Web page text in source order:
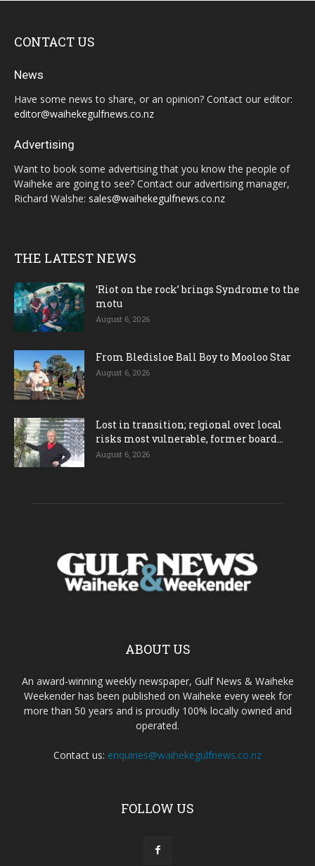
CONTACT US
News
Have some news to share, or an opinion? Contact our editor:
editor@waihekegulfnews.co.nz
Advertising
Want to book some advertising that you know the people of
Waiheke are going to see? Contact our advertising manager,
Richard Walshe: sales@waihekegulfnews.co.nz
THE LATEST NEWS
‘Riot on the rock’ brings Syndrome to the
motu
August 6, 2026
From Bledisloe Ball Boy to Mooloo Star
August 6, 2026
Lost in transition; regional over local
risks most vulnerable, former board...
August 6, 2026
ABOUT US
An award-winning weekly newspaper, Gulf News & Waiheke
Weekender has been published on Waiheke every week for
more than 50 years and is proudly 100% locally owned and
operated.
Contact us: enquiries@waihekegulfnews.co.nz
FOLLOW US